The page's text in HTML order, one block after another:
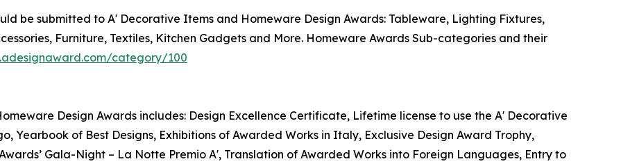
be submitted to A' Decorative Items and Homeware Design Awards: Tableware, Lighting Fixtures,
Furniture, Textiles, Kitchen Gadgets and More. Homeware Awards Sub-categories and their
category/100
Design Awards includes: Design Excellence Certificate, Lifetime license to use the A' Decorative
Yearbook of Best Designs, Exhibitions of Awarded Works in Italy, Exclusive Design Award Trophy,
Gala-Night – La Notte Premio A', Translation of Awarded Works into Foreign Languages, Entry to